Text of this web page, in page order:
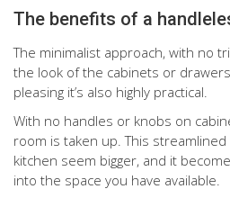
The benefits of a
The minimalist approach, with no
the look of the cabinets or
pleasing it’s also highly practical.
With no handles or knobs on
room is taken up. This streamlined
kitchen seem bigger, and it
into the space you have available.